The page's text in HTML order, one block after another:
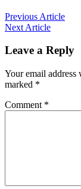
Previous Article
Next Article
Leave a Reply
Your email
marked *
Comment *